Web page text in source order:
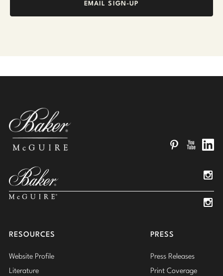
EMAIL SIGN-UP
RESOURCES
Website Profile
Literature
PRESS
Press Releases
Print Coverage